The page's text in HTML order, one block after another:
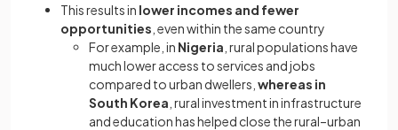
This results in lower incomes and fewer
opportunities , even within the same country
For example, in Nigeria , rural populations have
much lower access to services and jobs
compared to urban dwellers, whereas in
South Korea , rural investment in infrastructure
and education has helped close the rural–urban